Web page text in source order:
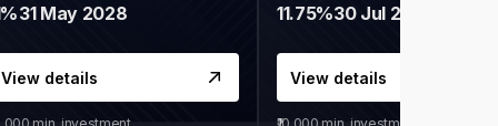
31 May 2028
View details
11.75%30 Jul 2027
View details